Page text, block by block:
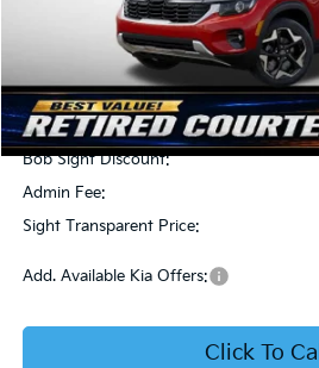
Less
MSRP:
Bob Sight Discount:
Admin Fee:
Sight Transparent Price:
Add. Available Kia Offers:
Click To Call